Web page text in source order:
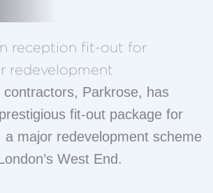
reception fit-out for
redevelopment
contractors, Parkrose, has
fit-out package for
a major redevelopment scheme
West End.